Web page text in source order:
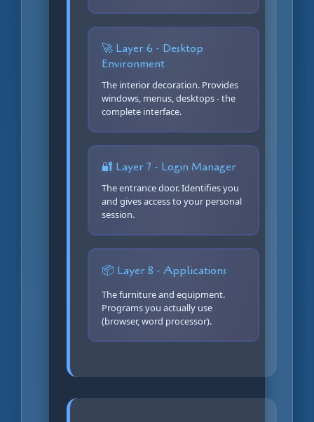
🚀 Layer 6 - Desktop
Environment
The interior decoration. Provides
windows, menus, desktops - the
complete interface.
🔐 Layer 7 - Login Manager
The entrance door. Identifies you
and gives access to your personal
session.
📦 Layer 8 - Applications
The furniture and equipment.
Programs you actually use
(browser, word processor).